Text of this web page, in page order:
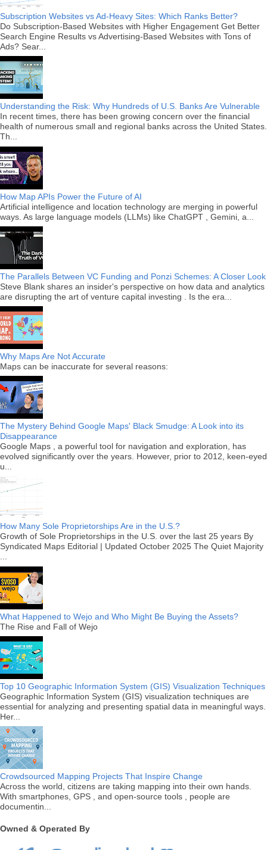
Subscription Websites vs Ad-Heavy Sites: Which Ranks Better?
Do Subscription-Based Websites with Higher Engagement Get Better
Search Engine Results vs Advertising-Based Websites with Tons of
Ads? Sear...
Understanding the Risk: Why Hundreds of U.S. Banks Are Vulnerable
In recent times, there has been growing concern over the financial
health of numerous small and regional banks across the United States.
Th...
How Map APIs Power the Future of AI
Artificial intelligence and location technology are merging in powerful
ways. As large language models (LLMs) like ChatGPT , Gemini, a...
The Parallels Between VC Funding and Ponzi Schemes: A Closer Look
Steve Blank shares an insider's perspective on how data and analytics
are disrupting the art of venture capital investing . Is the era...
Why Maps Are Not Accurate
Maps can be inaccurate for several reasons:
The Mystery Behind Google Maps' Black Smudge: A Look into its
Disappearance
Google Maps , a powerful tool for navigation and exploration, has
evolved significantly over the years. However, prior to 2012, keen-eyed
u...
How Many Sole Proprietorships Are in the U.S.?
Growth of Sole Proprietorships in the U.S. over the last 25 years By
Syndicated Maps Editorial | Updated October 2025 The Quiet Majority
...
What Happened to Wejo and Who Might Be Buying the Assets?
The Rise and Fall of Wejo
Top 10 Geographic Information System (GIS) Visualization Techniques
Geographic Information System (GIS) visualization techniques are
essential for analyzing and presenting spatial data in meaningful ways.
Her...
Crowdsourced Mapping Projects That Inspire Change
Across the world, citizens are taking mapping into their own hands.
With smartphones, GPS , and open-source tools , people are
documentin...
Owned & Operated By